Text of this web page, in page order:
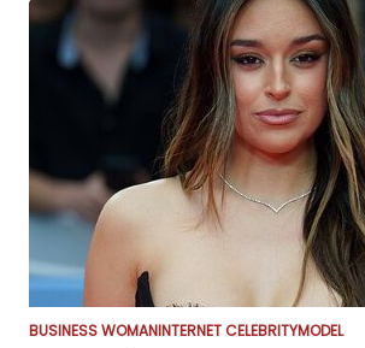
BUSINESS WOMANINTERNET CELEBRITYMODEL